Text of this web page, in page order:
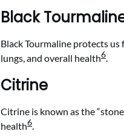
Black
Black Tourmaline protects
lungs, and overall health6.
Citrine
Citrine is known as the
health6.